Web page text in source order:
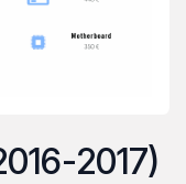
2017)